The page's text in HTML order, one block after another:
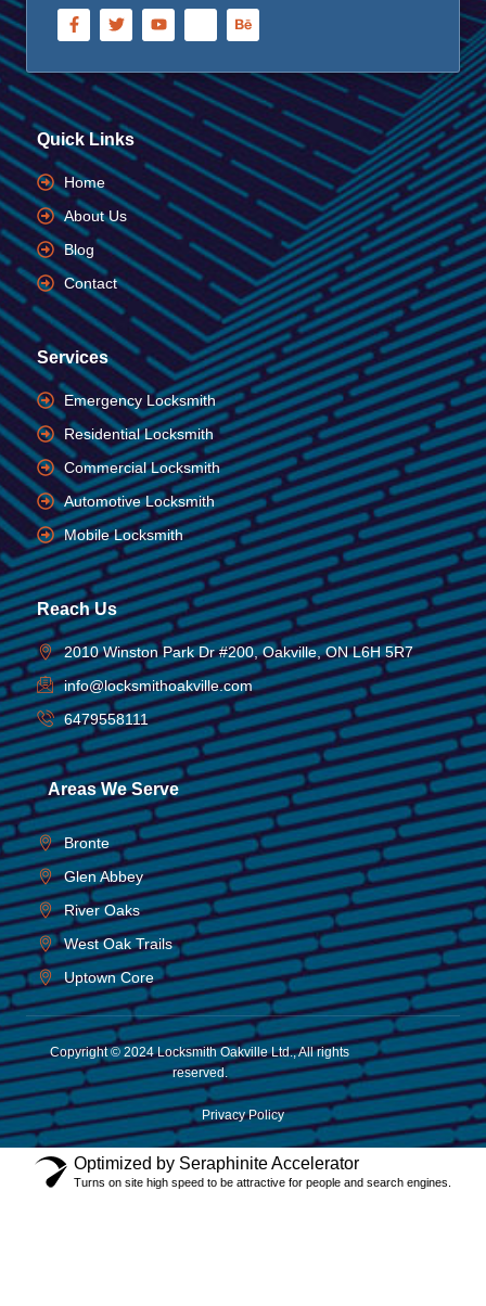
Quick Links
Home
About Us
Blog
Contact
Services
Emergency Locksmith
Residential Locksmith
Commercial Locksmith
Automotive Locksmith
Mobile Locksmith
Reach Us
2010 Winston Park Dr #200, Oakville, ON L6H 5R7
info@locksmithoakville.com
6479558111
Areas We Serve
Bronte
Glen Abbey
River Oaks
West Oak Trails
Uptown Core
Copyright © 2024 Locksmith Oakville Ltd., All rights
reserved.
Privacy Policy
Optimized by Seraphinite Accelerator
Turns on site high speed to be attractive for people and search engines.